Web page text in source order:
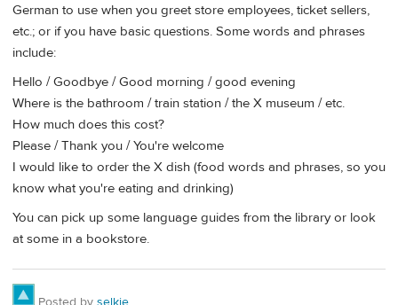
German to use when you greet store employees, ticket sellers,
etc.; or if you have basic questions. Some words and phrases
include:
Hello / Goodbye / Good morning / good evening
Where is the bathroom / train station / the X museum / etc.
How much does this cost?
Please / Thank you / You're welcome
I would like to order the X dish (food words and phrases, so you
know what you're eating and drinking)
You can pick up some language guides from the library or look
at some in a bookstore.